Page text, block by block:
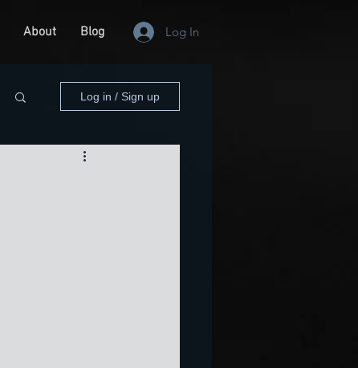
About Blog Log In
Log in / Sign up